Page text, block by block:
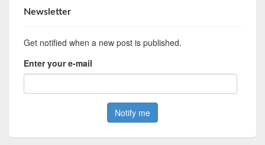
Newsletter
Get notified when a new post is published.
Enter your e-mail